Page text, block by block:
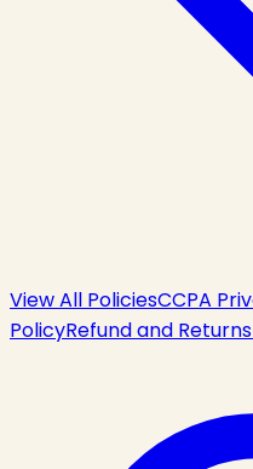
View All PoliciesCCPA
PolicyRefund and